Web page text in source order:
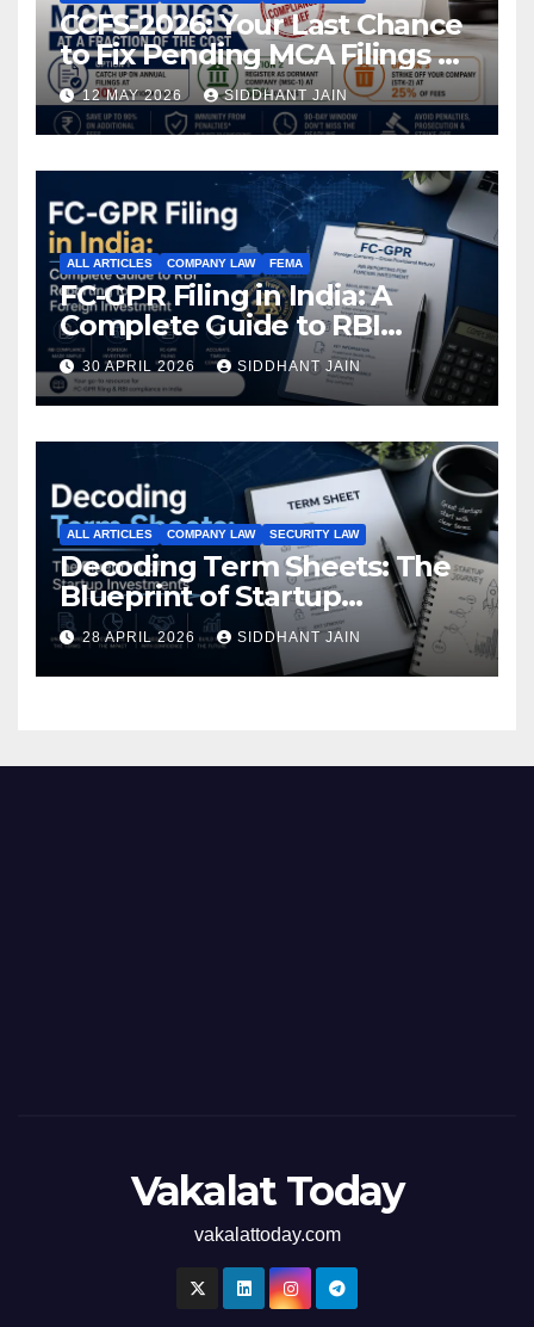
CCFS-2026: Your Last Chance
to Fix Pending MCA Filings at
a Fraction of the Cost
12 MAY 2026 SIDDHANT JAIN
ALL ARTICLES COMPANY LAW FEMA
FC-GPR Filing in India: A
Complete Guide to RBI
Reporting for Foreign
Investment (2026)
30 APRIL 2026 SIDDHANT JAIN
ALL ARTICLES COMPANY LAW SECURITY LAW
Decoding Term Sheets: The
Blueprint of Startup
Investments
28 APRIL 2026 SIDDHANT JAIN
Vakalat Today
vakalattoday.com